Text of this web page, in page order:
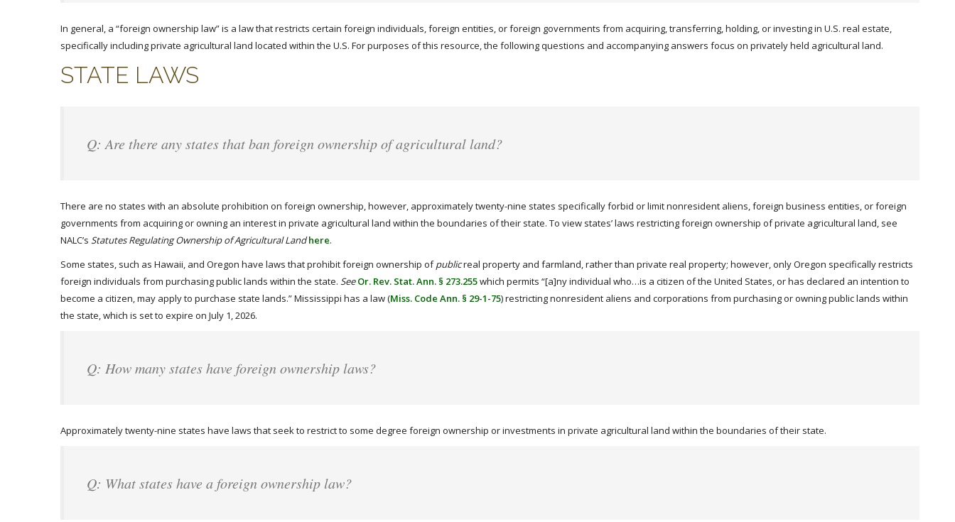
In general, a “foreign ownership law” is a law that restricts certain foreign individuals, foreign entities, or foreign governments from acquiring, transferring, holding, or investing in U.S. real estate,
specifically including private agricultural land located within the U.S. For purposes of this resource, the following questions and accompanying answers focus on privately held agricultural land.
STATE LAWS
Q: Are there any states that ban foreign ownership of agricultural land?
There are no states with an absolute prohibition on foreign ownership, however, approximately twenty-nine states specifically forbid or limit nonresident aliens, foreign business entities, or foreign
governments from acquiring or owning an interest in private agricultural land within the boundaries of their state. To view states’ laws restricting foreign ownership of private agricultural land, see
NALC’s Statutes Regulating Ownership of Agricultural Land here.
Some states, such as Hawaii, and Oregon have laws that prohibit foreign ownership ofpublicreal property and farmland, rather than private real property; however, only Oregon specifically restricts
foreign individuals from purchasing public lands within the state. See Or. Rev. Stat. Ann. § 273.255which permits “[a]ny individual who…is a citizen of the United States, or has declared an intention to
become a citizen, may apply to purchase state lands.” Mississippi has a law (Miss. Code Ann. § 29-1-75) restricting nonresident aliens and corporations from purchasing or owning public lands within
the state, which is set to expire on July 1, 2026.
Q: How many states have foreign ownership laws?
Approximately twenty-nine states have laws that seek to restrict to some degree foreign ownership or investments in private agricultural land within the boundaries of their state.
Q: What states have a foreign ownership law?